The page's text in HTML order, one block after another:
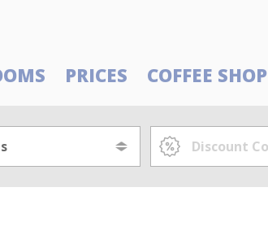
PRICES COFFEE SHOP